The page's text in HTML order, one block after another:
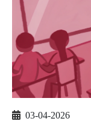
03-04-2026